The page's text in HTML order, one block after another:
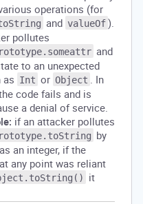
operations (for
and valueOf).
pollutes
and
to an unexpected
as Int or Object . In
code fails and is
a denial of service.
if an attacker pollutes
by
an integer, if the
any point was reliant
it